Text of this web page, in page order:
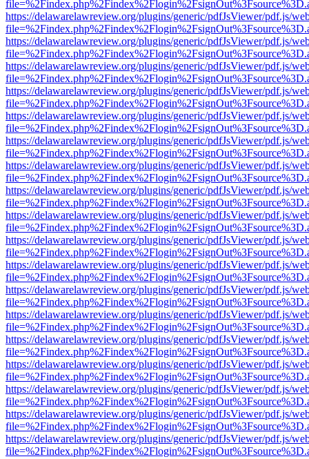
https://delawarelawreview.org/plugins/generic/pdfJsViewer/pdf.js/
https://delawarelawreview.org/plugins/generic/pdfJsViewer/pdf.js/
https://delawarelawreview.org/plugins/generic/pdfJsViewer/pdf.js/
https://delawarelawreview.org/plugins/generic/pdfJsViewer/pdf.js/
https://delawarelawreview.org/plugins/generic/pdfJsViewer/pdf.js/
https://delawarelawreview.org/plugins/generic/pdfJsViewer/pdf.js/
https://delawarelawreview.org/plugins/generic/pdfJsViewer/pdf.js/
https://delawarelawreview.org/plugins/generic/pdfJsViewer/pdf.js/
https://delawarelawreview.org/plugins/generic/pdfJsViewer/pdf.js/
https://delawarelawreview.org/plugins/generic/pdfJsViewer/pdf.js/
https://delawarelawreview.org/plugins/generic/pdfJsViewer/pdf.js/
https://delawarelawreview.org/plugins/generic/pdfJsViewer/pdf.js/
https://delawarelawreview.org/plugins/generic/pdfJsViewer/pdf.js/
https://delawarelawreview.org/plugins/generic/pdfJsViewer/pdf.js/
https://delawarelawreview.org/plugins/generic/pdfJsViewer/pdf.js/
https://delawarelawreview.org/plugins/generic/pdfJsViewer/pdf.js/
https://delawarelawreview.org/plugins/generic/pdfJsViewer/pdf.js/
https://delawarelawreview.org/plugins/generic/pdfJsViewer/pdf.js/